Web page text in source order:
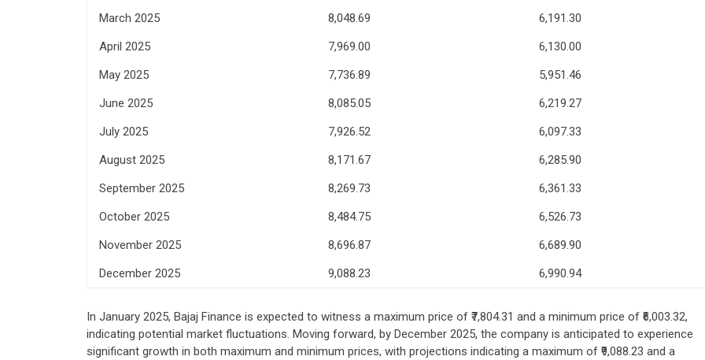
March 2025
8,048.69
6,191.30
April 2025
7,969.00
6,130.00
May 2025
7,736.89
5,951.46
June 2025
8,085.05
6,219.27
July 2025
7,926.52
6,097.33
August 2025
8,171.67
6,285.90
September 2025
8,269.73
6,361.33
October 2025
8,484.75
6,526.73
November 2025
8,696.87
6,689.90
December 2025
9,088.23 6,990.94
In January 2025, Bajaj Finance is expected to witness a maximum price of ₹7,804.31 and a minimum price of ₹6,003.32,
indicating potential market fluctuations. Moving forward, by December 2025, the company is anticipated to experience
significant growth in both maximum and minimum prices, with projections indicating a maximum of ₹9,088.23 and a